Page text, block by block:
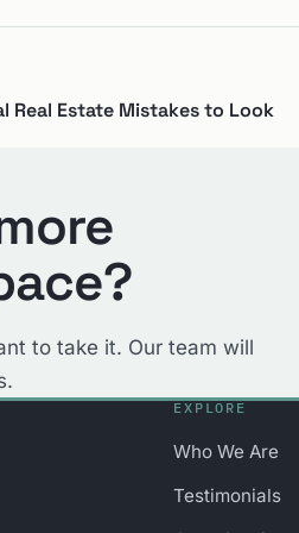
Real Estate Mistakes to Look
to take it. Our team will
EXPLORE
Who We Are
Testimonials